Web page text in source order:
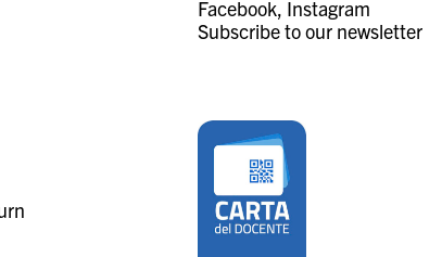
Facebook Instagram
Subscribe to our newsletter